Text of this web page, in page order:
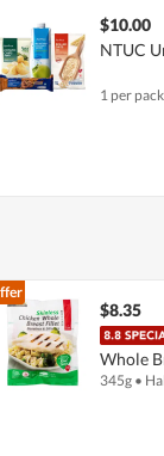
$10.00
NTUC
1 per pack
$8.35
Whole
345g •